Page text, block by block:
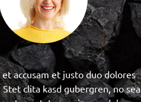
accusam et justo duo dolores
clita kasd gubergren, no sea